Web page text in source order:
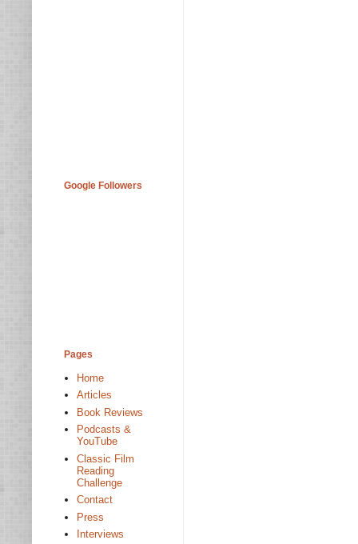
Google Followers
Pages
Home
Articles
Book Reviews
Podcasts &
YouTube
Classic Film
Reading
Challenge
Contact
Press
Interviews